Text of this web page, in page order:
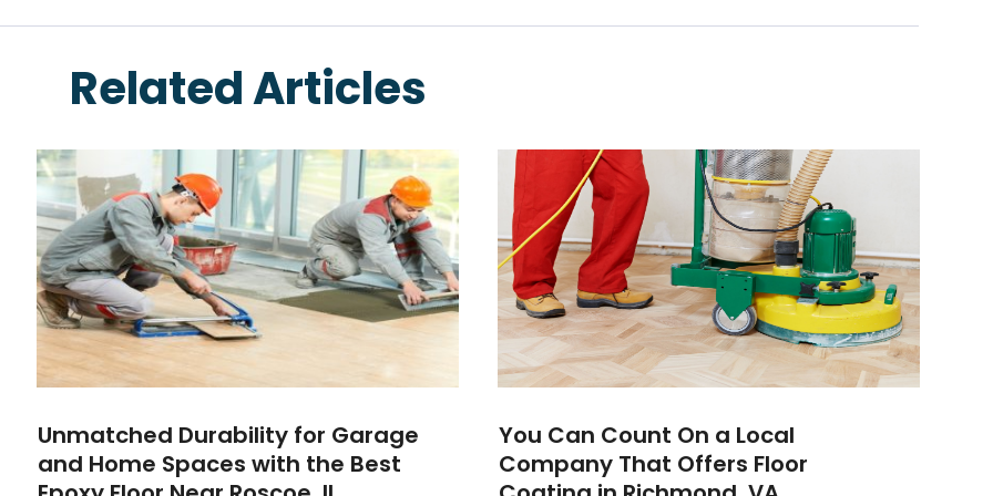
Related Articles
Unmatched Durability for Garage
and Home Spaces with the Best
You Can Count On a Local
Company That Offers Floor